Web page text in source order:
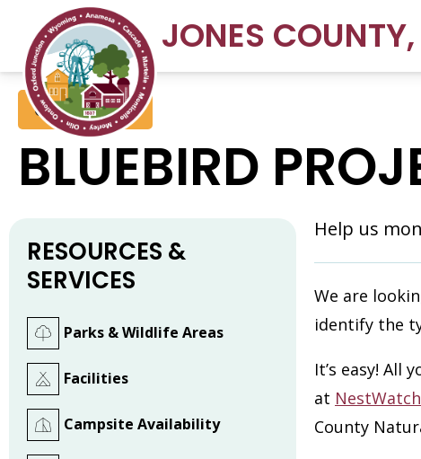
JONES COUNTY,
Conservation
BLUEBIRD
Help us
We are
identify the
It’s easy! All
at NestWatch
County
RESOURCES &
SERVICES
Parks & Wildlife Areas
Facilities
Campsite Availability